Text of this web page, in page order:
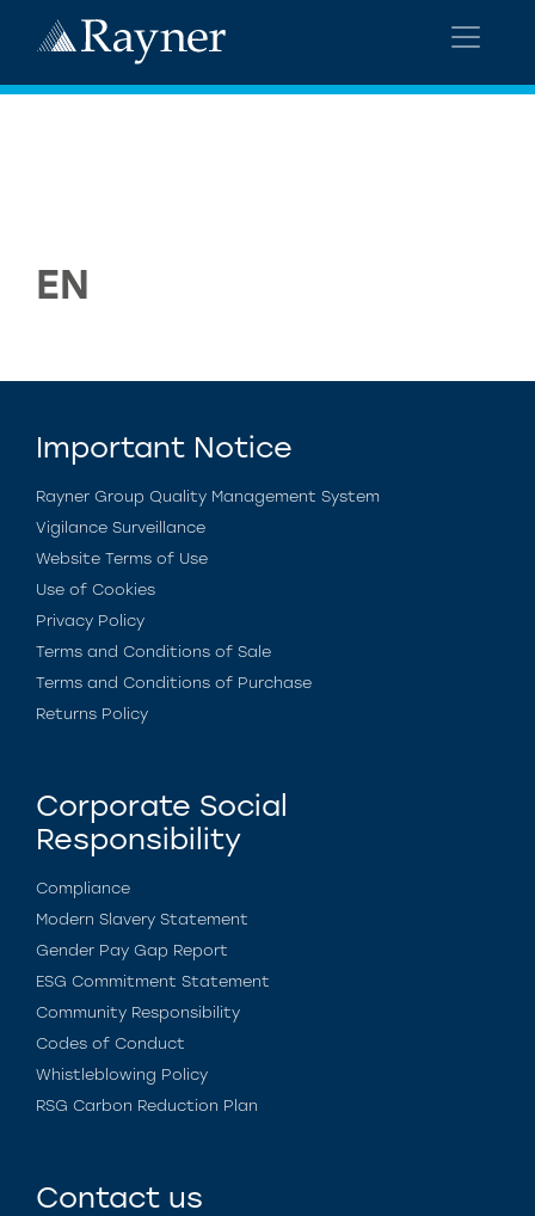
EN
Important Notice
Rayner Group Quality Management System
Vigilance Surveillance
Website Terms of Use
Use of Cookies
Privacy Policy
Terms and Conditions of Sale
Terms and Conditions of Purchase
Returns Policy
Corporate Social
Responsibility
Compliance
Modern Slavery Statement
Gender Pay Gap Report
ESG Commitment Statement
Community Responsibility
Codes of Conduct
Whistleblowing Policy
RSG Carbon Reduction Plan
Contact us